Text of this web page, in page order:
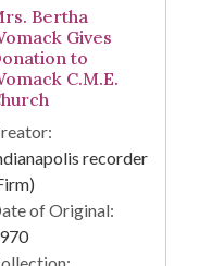
Bertha
Gives
to
C.M.E.
recorder
of Original: